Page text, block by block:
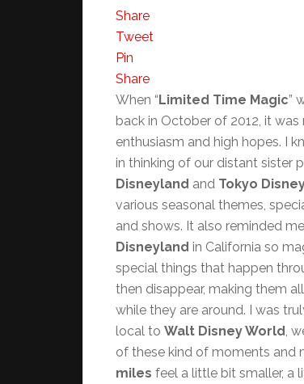
Share
Tweet
Pin
Share
When “Limited Time Magic”
back in October of 2012, it
enthusiasm and high hopes. I
in thinking of our distant sister
Disneyland and Tokyo
various seasonal themes,
and shows. It also reminded
Disneyland in California so
special things that happen
then disappear, making them
while they are around. I was
local to Walt Disney World,
of these kind of moments and
miles feel a little bit smaller, a